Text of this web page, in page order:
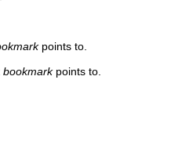
points to.
bookmarkpoints to.